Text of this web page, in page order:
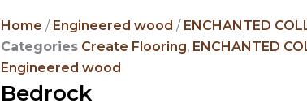
Home / Engineered wood / ENCHANTED
Categories Create Flooring, ENCHANTED
Engineered wood
Bedrock